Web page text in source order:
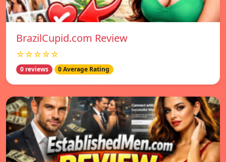
BrazilCupid.com Review
☆☆☆☆☆
0 reviews 0 Average Rating